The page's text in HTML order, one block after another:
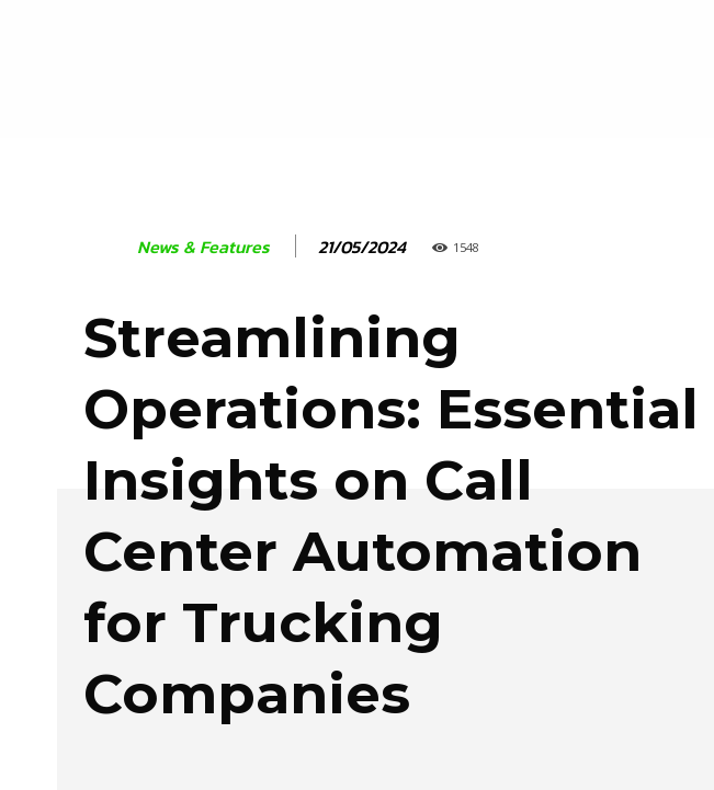
News & Features 21/05/2024 1548
Streamlining
Operations: Essential
Insights on Call
Center Automation
for Trucking
Companies